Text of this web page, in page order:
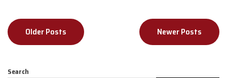
Posts
navigation
Older Posts Newer Posts
Search